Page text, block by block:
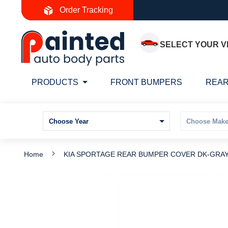
Order Tracking
to
Content
SELECT YOUR
PRODUCTS FRONT BUMPERS
Home KIA SPORTAGE REAR BUMPER COVER DK-